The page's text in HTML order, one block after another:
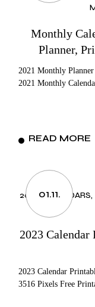
Monthly
Planner,
2021 Monthly
2021 Monthly
READ MORE
01.11.
2023 CALENDARS
2023 Calendar
2023 Calendar
3516 Pixels Free